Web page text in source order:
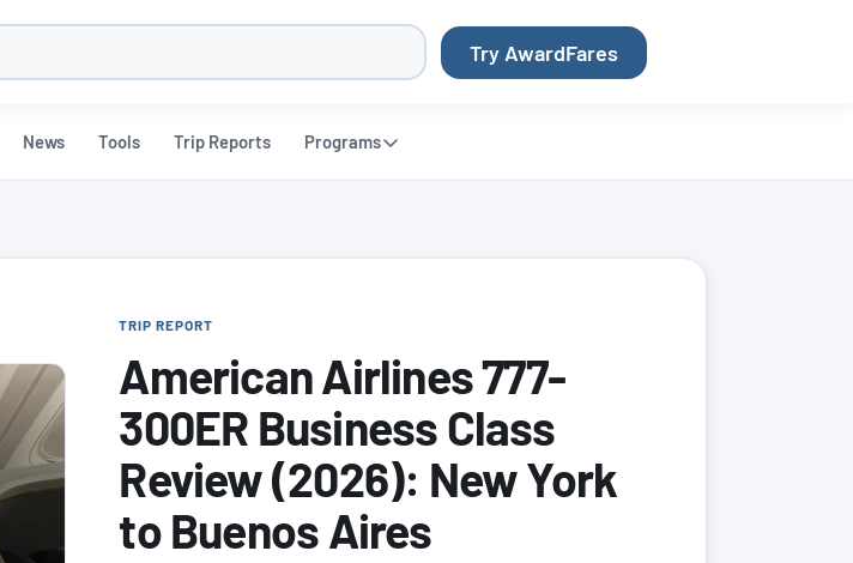
Try AwardFares
News Tools Trip Reports Programs
TRIP REPORT
American Airlines 777-
300ER Business Class
Review (2026): New York
to Buenos Aires